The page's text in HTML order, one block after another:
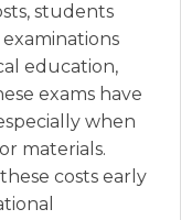
students
education,
exams have
when
materials.
costs early